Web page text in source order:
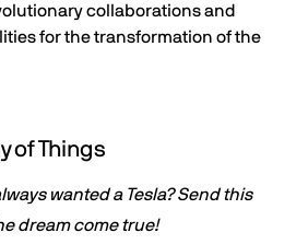
collaborations and
for the transformation of the
of Things
wanted a Tesla? Send this
dream come true!